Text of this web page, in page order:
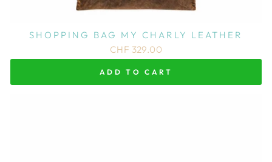
SHOPPING BAG MY CHARLY LEATHER
CHF 329.00
ADD TO CART